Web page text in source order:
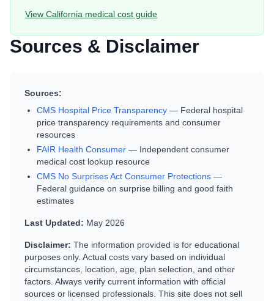
View California medical cost guide
Sources & Disclaimer
Sources:
CMS Hospital Price Transparency — Federal hospital
price transparency requirements and consumer
resources
FAIR Health Consumer — Independent consumer
medical cost lookup resource
CMS No Surprises Act Consumer Protections —
Federal guidance on surprise billing and good faith
estimates
Last Updated: May 2026
Disclaimer: The information provided is for educational
purposes only. Actual costs vary based on individual
circumstances, location, age, plan selection, and other
factors. Always verify current information with official
sources or licensed professionals. This site does not sell